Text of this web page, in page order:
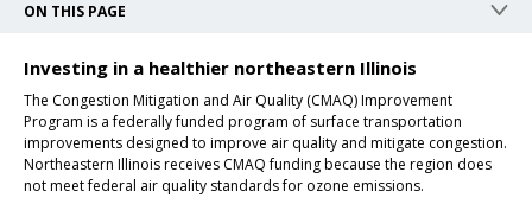
ON THIS PAGE
Investing in a healthier northeastern Illinois
The Congestion Mitigation and Air Quality (CMAQ) Improvement
Program is a federally funded program of surface transportation
improvements designed to improve air quality and mitigate congestion.
Northeastern Illinois receives CMAQ funding because the region does
not meet federal air quality standards for ozone emissions.